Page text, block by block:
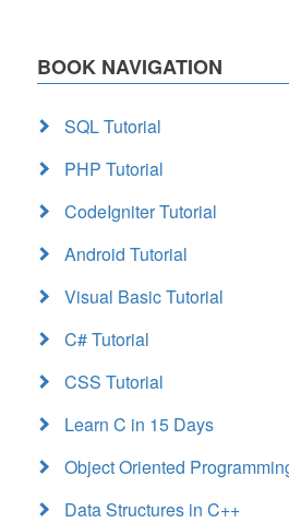
BOOK NAVIGATION
SQL Tutorial
PHP Tutorial
CodeIgniter Tutorial
Android Tutorial
Visual Basic Tutorial
C# Tutorial
CSS Tutorial
Learn C in 15 Days
Object Oriented
Data Structures in C++